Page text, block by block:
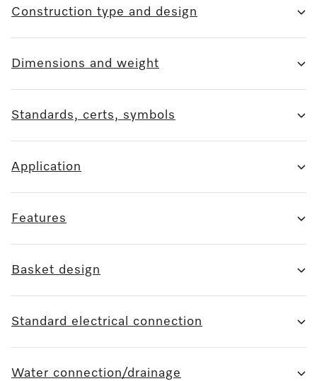
Construction type and design
Dimensions and weight
Standards, certs, symbols
Application
Features
Basket design
Standard electrical connection
Water connection/drainage